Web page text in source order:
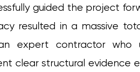
guided the project
resulted in a massive
expert contractor who
clear structural evidence